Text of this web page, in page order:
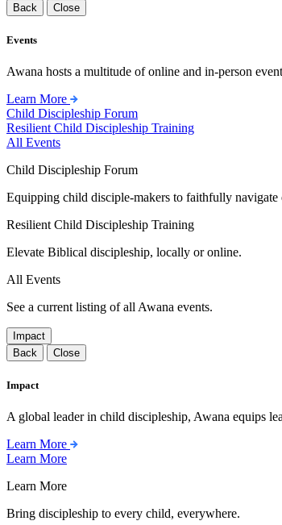
Back
Close
Events
Awana hosts a multitude of online and in-person
Learn More
Child Discipleship Forum
Resilient Child Discipleship Training
All Events
Child Discipleship Forum
Equipping child disciple-makers to faithfully navigate
Resilient Child Discipleship Training
Elevate Biblical discipleship, locally or online.
All Events
See a current listing of all Awana events.
Impact
Back
Close
Impact
A global leader in child discipleship, Awana equips
Learn More
Learn More
Learn More
Bring discipleship to every child, everywhere.